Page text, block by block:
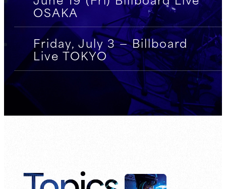
OSAKA
Friday, July 3 — Billboard
Live TOKYO